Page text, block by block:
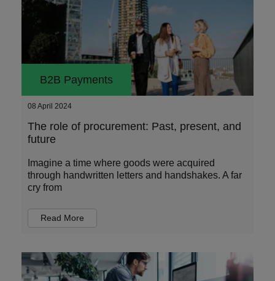
B2B Payments
08 April 2024
The role of procurement: Past, present, and
future
Imagine a time where goods were acquired
through handwritten letters and handshakes. A far
cry from
Read More